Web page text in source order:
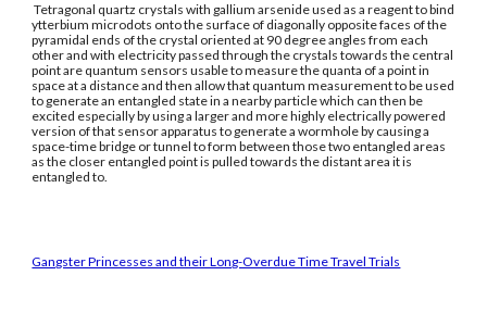
Tetragonal quartz crystals with gallium arsenide used as a reagent to bind
ytterbium microdots onto the surface of diagonally opposite faces of the
pyramidal ends of the crystal oriented at 90 degree angles from each
other and with electricity passed through the crystals towards the central
point are quantum sensors usable to measure the quanta of a point in
space at a distance and then allow that quantum measurement to be used
to generate an entangled state in a nearby particle which can then be
excited especially by using a larger and more highly electrically powered
version of that sensor apparatus to generate a wormhole by causing a
space-time bridge or tunnel to form between those two entangled areas
as the closer entangled point is pulled towards the distant area it is
entangled to.
Gangster Princesses and their Long-Overdue Time Travel Trials